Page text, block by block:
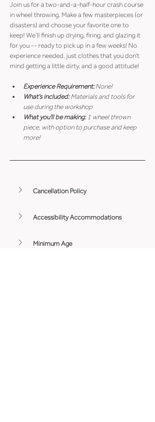
Join us for a two-and-a-half-hour crash course
in wheel throwing. Make a few masterpieces (or
disasters) and choose your favorite one to
keep! We’ll finish up drying, firing, and glazing it
for you -- ready to pick up in a few weeks! No
experience needed, just clothes that you don't
mind getting a little dirty, and a good attitude!
Experience Requirement: None!
What's included: Materials and tools for
use during the workshop
What you'll be making: 1 wheel thrown
piece, with option to purchase and keep
more!
Cancellation Policy
Accessibility Accommodations
Minimum Age